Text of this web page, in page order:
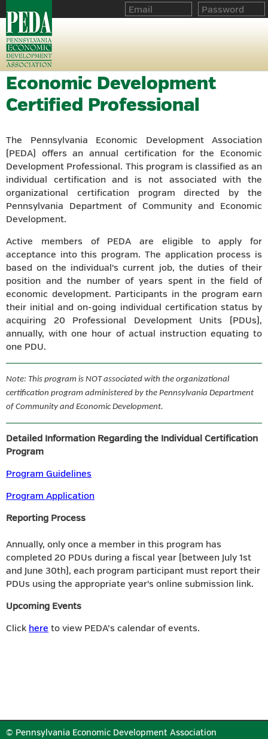
Economic Development
Certified Professional
The Pennsylvania Economic Development Association
(PEDA) offers an annual certification for the Economic
Development Professional. This program is classified as an
individual certification and is not associated with the
organizational certification program directed by the
Pennsylvania Department of Community and Economic
Development.
Active members of PEDA are eligible to apply for
acceptance into this program. The application process is
based on the individual's current job, the duties of their
position and the number of years spent in the field of
economic development. Participants in the program earn
their initial and on-going individual certification status by
acquiring 20 Professional Development Units (PDUs),
annually, with one hour of actual instruction equating to
one PDU.
Note: This program is NOT associated with the organizational
certification program administered by the Pennsylvania Department
of Community and Economic Development.
Detailed Information Regarding the Individual Certification
Program
Program Guidelines
Program Application
Reporting Process
Annually, only once a member in this program has
completed 20 PDUs during a fiscal year (between July 1st
and June 30th), each program participant must report their
PDUs using the appropriate year's online submission link.
Upcoming Events
Click here to view PEDA’s calendar of events.
© Pennsylvania Economic Development Association